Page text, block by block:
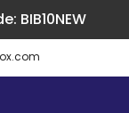
BIB10NEW